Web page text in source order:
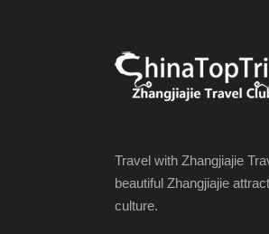
Travel with Zhangjiajie
beautiful Zhangjiajie
culture.